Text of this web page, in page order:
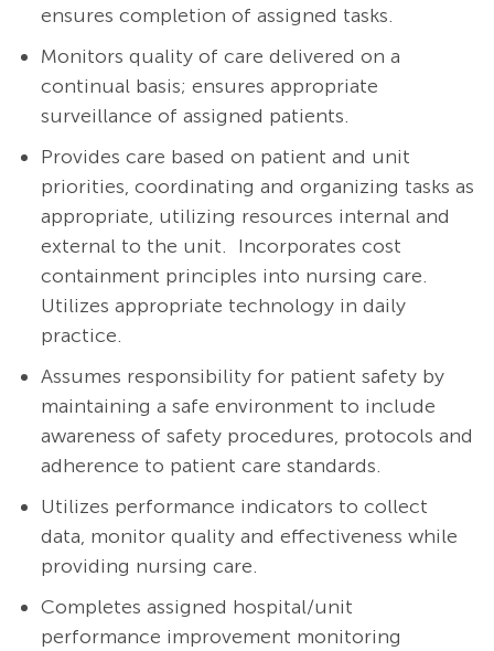
ensures completion of assigned tasks.
Monitors quality of care delivered on a
continual basis; ensures appropriate
surveillance of assigned patients.
Provides care based on patient and unit
priorities, coordinating and organizing tasks as
appropriate, utilizing resources internal and
external to the unit. Incorporates cost
containment principles into nursing care.
Utilizes appropriate technology in daily
practice.
Assumes responsibility for patient safety by
maintaining a safe environment to include
awareness of safety procedures, protocols and
adherence to patient care standards.
Utilizes performance indicators to collect
data, monitor quality and effectiveness while
providing nursing care.
Completes assigned hospital/unit
performance improvement monitoring